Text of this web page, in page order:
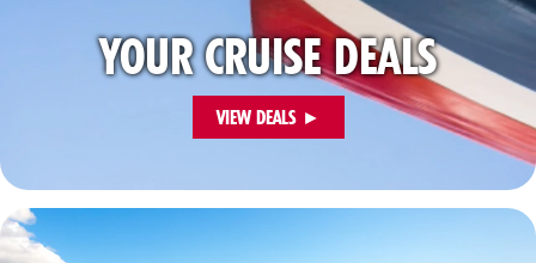
YOUR CRUISE DEALS
VIEW DEALS ►